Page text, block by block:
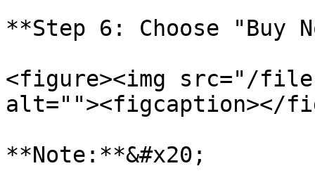
**Step 6: Choose "Buy
<figure><img src="/files/
alt=""><figcaption></
**Note:**&#x20;